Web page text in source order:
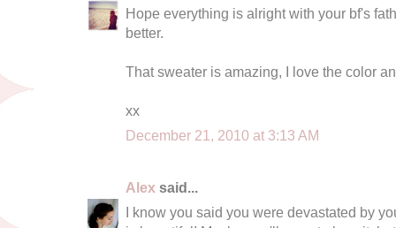
Hope everything is alright with your bf's
better.
That sweater is amazing, I love the color
xx
December 21, 2010 at 3:13 AM
Alex said...
I know you said you were devastated by